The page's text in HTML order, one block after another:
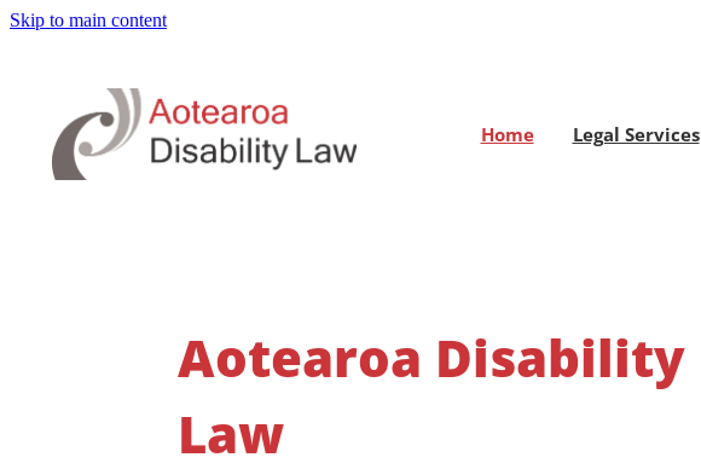
Skip to main content
Home Legal Services
Aotearoa Disability
Law